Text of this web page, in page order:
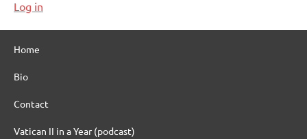
Log in
Home
Bio
Contact
Vatican II in a Year (podcast)